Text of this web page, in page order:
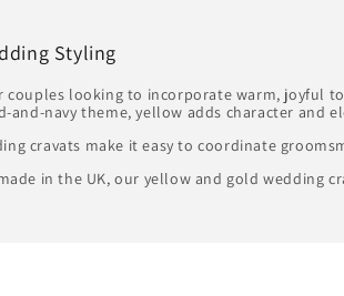
Styling
looking to incorporate warm, joyful
navy theme, yellow adds character and
cravats make it easy to coordinate
in the UK, our yellow and gold wedding